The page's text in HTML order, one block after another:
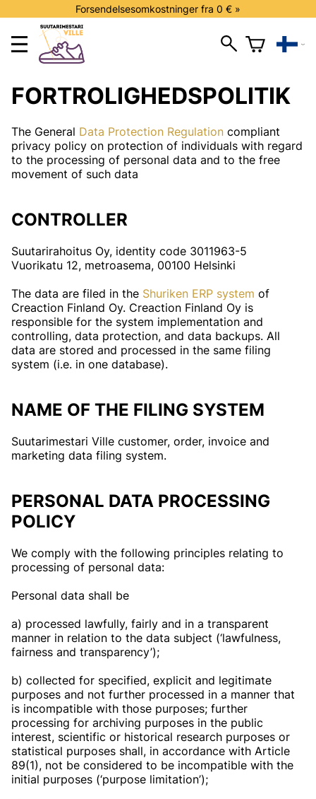
Forsendelsesomkostninger fra 0 € »
FORTROLIGHEDSPOLITIK
The General Data Protection Regulation compliant
privacy policy on protection of individuals with regard
to the processing of personal data and to the free
movement of such data
CONTROLLER
Suutarirahoitus Oy, identity code 3011963-5
Vuorikatu 12, metroasema, 00100 Helsinki
The data are filed in the Shuriken ERP system of
Creaction Finland Oy. Creaction Finland Oy is
responsible for the system implementation and
controlling, data protection, and data backups. All
data are stored and processed in the same filing
system (i.e. in one database).
NAME OF THE FILING SYSTEM
Suutarimestari Ville customer, order, invoice and
marketing data filing system.
PERSONAL DATA PROCESSING
POLICY
We comply with the following principles relating to
processing of personal data:
Personal data shall be
a) processed lawfully, fairly and in a transparent
manner in relation to the data subject (‘lawfulness,
fairness and transparency’);
b) collected for specified, explicit and legitimate
purposes and not further processed in a manner that
is incompatible with those purposes; further
processing for archiving purposes in the public
interest, scientific or historical research purposes or
statistical purposes shall, in accordance with Article
89(1), not be considered to be incompatible with the
initial purposes (‘purpose limitation’);